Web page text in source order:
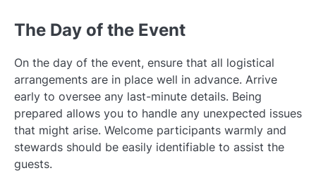
The Day of the Event
On the day of the event, ensure that all logistical
arrangements are in place well in advance. Arrive
early to oversee any last-minute details. Being
prepared allows you to handle any unexpected issues
that might arise. Welcome participants warmly and
stewards should be easily identifiable to assist the
guests.